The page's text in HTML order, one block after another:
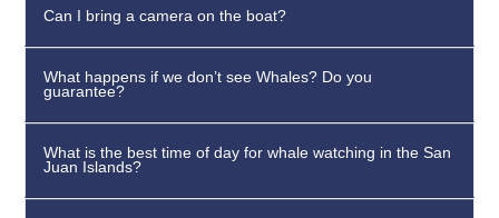
Can I bring a camera on the boat?
What happens if we don’t see Whales? Do you
guarantee?
What is the best time of day for whale watching in the San
Juan Islands?